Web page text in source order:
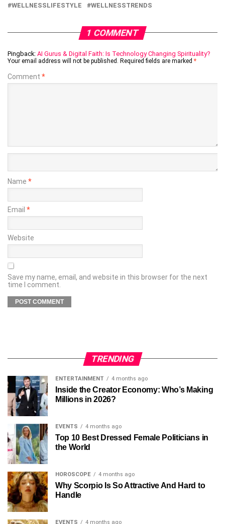
WELLNESSLIFESTYLE
WELLNESSTRENDS
1 COMMENT
Pingback: AI Gurus & Digital Faith: Is Technology Changing Spirituality?
Your email address will not be published. Required fields are marked *
Comment *
Name *
Email *
Website
Save my name, email, and website in this browser for the next
time I comment.
TRENDING
ENTERTAINMENT 4 months ago
Inside the Creator Economy: Who’s Making
Millions in 2026?
EVENTS 4 months ago
Top 10 Best Dressed Female Politicians in
the World
HOROSCOPE 4 months ago
Why Scorpio Is So Attractive And Hard to
Handle
EVENTS 4 months ago